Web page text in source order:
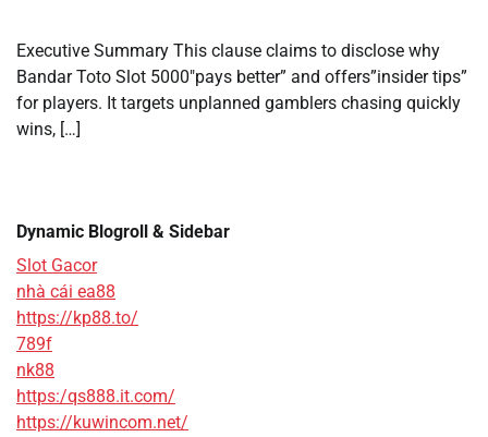
Executive Summary This clause claims to disclose why
Bandar Toto Slot 5000″pays better” and offers”insider tips”
for players. It targets unplanned gamblers chasing quickly
wins, […]
Dynamic Blogroll & Sidebar
Slot Gacor
nhà cái ea88
https://kp88.to/
789f
nk88
https:/qs888.it.com/
https://kuwincom.net/